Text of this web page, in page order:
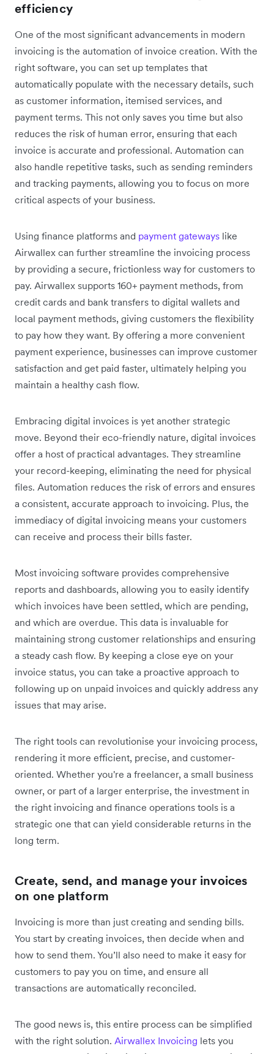
efficiency
One of the most significant advancements in modern
invoicing is the automation of invoice creation. With the
right software, you can set up templates that
automatically populate with the necessary details, such
as customer information, itemised services, and
payment terms. This not only saves you time but also
reduces the risk of human error, ensuring that each
invoice is accurate and professional. Automation can
also handle repetitive tasks, such as sending reminders
and tracking payments, allowing you to focus on more
critical aspects of your business.
Using finance platforms and payment gateways like
Airwallex can further streamline the invoicing process
by providing a secure, frictionless way for customers to
pay. Airwallex supports 160+ payment methods, from
credit cards and bank transfers to digital wallets and
local payment methods, giving customers the flexibility
to pay how they want. By offering a more convenient
payment experience, businesses can improve customer
satisfaction and get paid faster, ultimately helping you
maintain a healthy cash flow.
Embracing digital invoices is yet another strategic
move. Beyond their eco-friendly nature, digital invoices
offer a host of practical advantages. They streamline
your record-keeping, eliminating the need for physical
files. Automation reduces the risk of errors and ensures
a consistent, accurate approach to invoicing. Plus, the
immediacy of digital invoicing means your customers
can receive and process their bills faster.
Most invoicing software provides comprehensive
reports and dashboards, allowing you to easily identify
which invoices have been settled, which are pending,
and which are overdue. This data is invaluable for
maintaining strong customer relationships and ensuring
a steady cash flow. By keeping a close eye on your
invoice status, you can take a proactive approach to
following up on unpaid invoices and quickly address any
issues that may arise.
The right tools can revolutionise your invoicing process,
rendering it more efficient, precise, and customer-
oriented. Whether you're a freelancer, a small business
owner, or part of a larger enterprise, the investment in
the right invoicing and finance operations tools is a
strategic one that can yield considerable returns in the
long term.
Create, send, and manage your invoices
on one platform
Invoicing is more than just creating and sending bills.
You start by creating invoices, then decide when and
how to send them. You’ll also need to make it easy for
customers to pay you on time, and ensure all
transactions are automatically reconciled.
The good news is, this entire process can be simplified
with the right solution. Airwallex Invoicing lets you